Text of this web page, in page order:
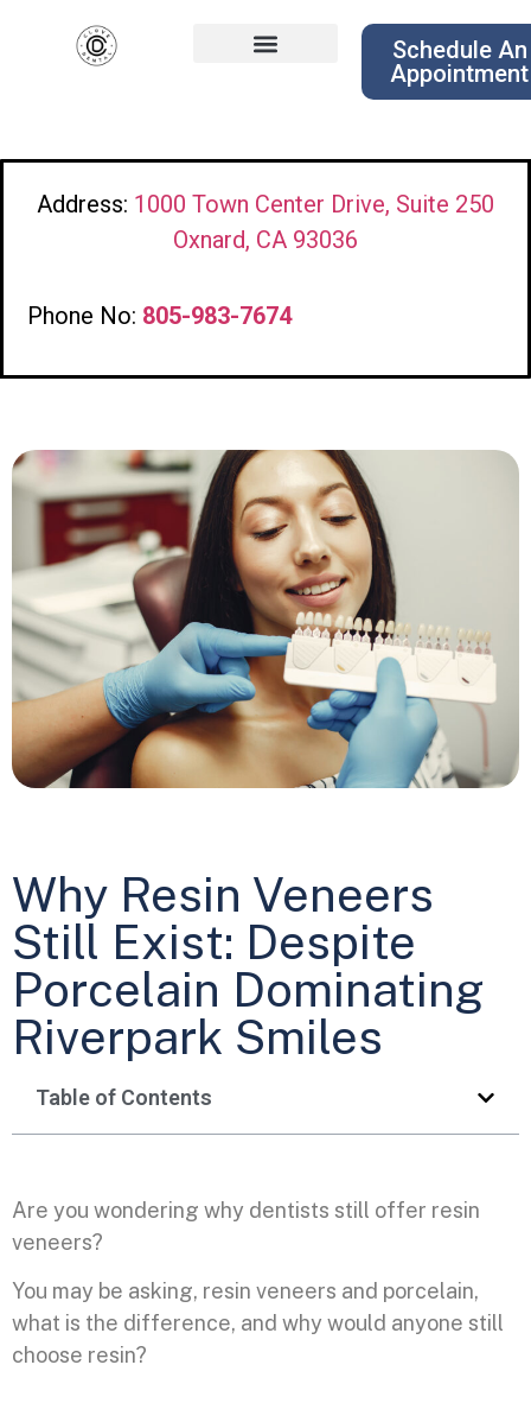
Schedule An
Appointment
Address: 1000 Town Center Drive, Suite 250
Oxnard, CA 93036
Phone No: 805-983-7674
Why Resin Veneers
Still Exist: Despite
Porcelain Dominating
Riverpark Smiles
Table of Contents
Are you wondering why dentists still offer resin
veneers?
You may be asking, resin veneers and porcelain,
what is the difference, and why would anyone still
choose resin?